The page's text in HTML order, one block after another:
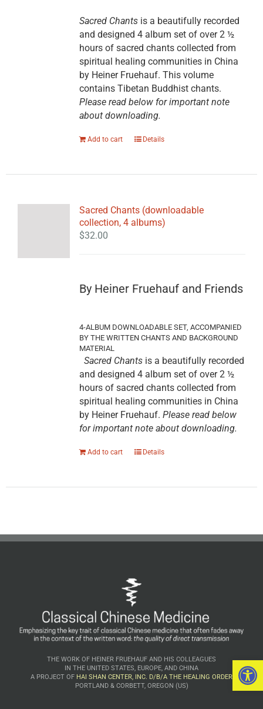
Sacred Chantsis a beautifully recorded
and designed 4 album set of over 2 ½
hours of sacred chants collected from
spiritual healing communities in China
by Heiner Fruehauf. This volume
contains Tibetan Buddhist chants.
Please read below for important note
about downloading.
Add to cart Details
Sacred Chants (downloadable
collection, 4 albums)
$32.00
By Heiner Fruehauf and Friends
4-ALBUM DOWNLOADABLE SET, ACCOMPANIED
BY THE WRITTEN CHANTS AND BACKGROUND
MATERIAL
Sacred Chantsis a beautifully recorded
and designed 4 album set of over 2 ½
hours of sacred chants collected from
spiritual healing communities in China
by Heiner Fruehauf. Please read below
for important note about downloading.
Add to cart Details
THE WORK OF HEINER FRUEHAUF AND HIS COLLEAGUES
IN THE UNITED STATES, EUROPE, AND CHINA
A PROJECT OF HAI SHAN CENTER, INC. D/B/A THE HEALING ORDER
PORTLAND & CORBETT, OREGON (US)